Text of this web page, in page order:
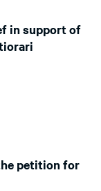
in support of
petition for